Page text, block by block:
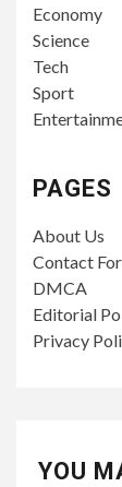
Economy
Science
Tech
Sport
PAGES
About Us
Contact
DMCA
Editorial
Privacy
YOU